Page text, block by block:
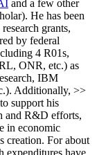
and a few other
). He has been
research grants,
by federal
uding 4 R01s,
ONR, etc.) as
IBM
Additionally, >>
support his
and R&D efforts,
in economic
creation. For about